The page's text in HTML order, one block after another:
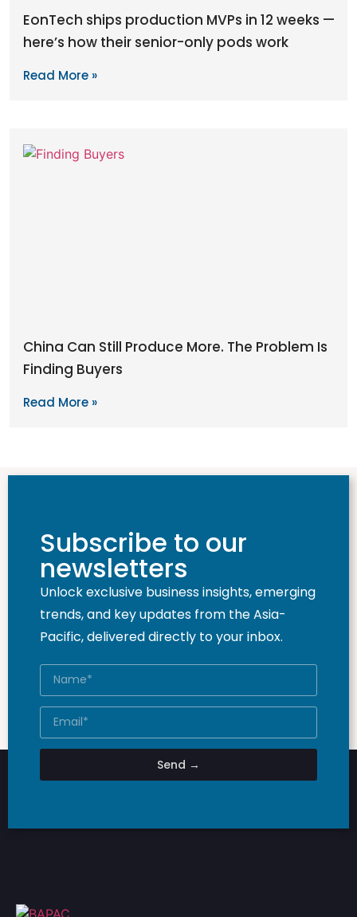
EonTech ships production MVPs in 12 weeks —
here’s how their senior-only pods work
Read More »
China Can Still Produce More. The Problem Is
Finding Buyers
Read More »
Subscribe to our
newsletters
Unlock exclusive business insights, emerging
trends, and key updates from the Asia-
Pacific, delivered directly to your inbox.
Send →